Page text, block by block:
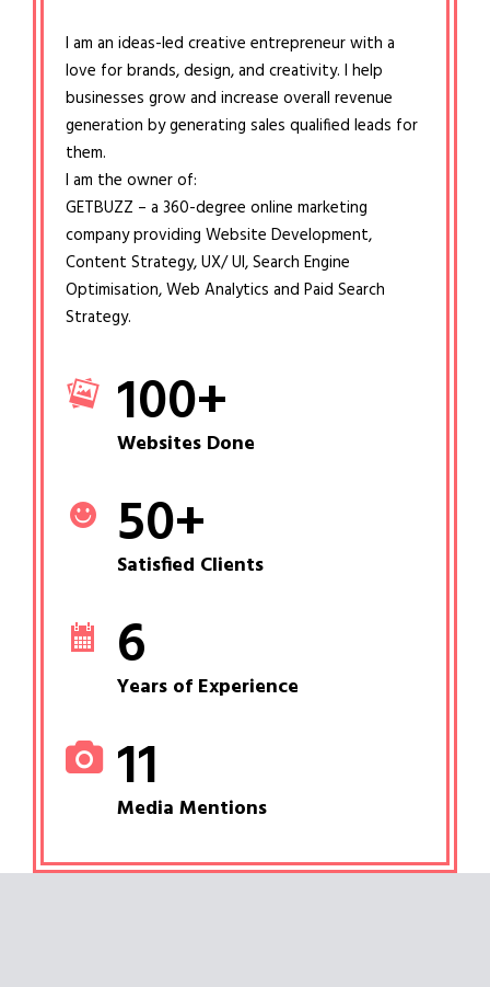
I am an ideas-led creative entrepreneur with a
love for brands, design, and creativity. I help
businesses grow and increase overall revenue
generation by generating sales qualified leads for
them.
I am the owner of:
GETBUZZ – a 360-degree online marketing
company providing Website Development,
Content Strategy, UX/ UI, Search Engine
Optimisation, Web Analytics and Paid Search
Strategy.
100+
Websites Done
50+
Satisfied Clients
6
Years of Experience
11
Media Mentions